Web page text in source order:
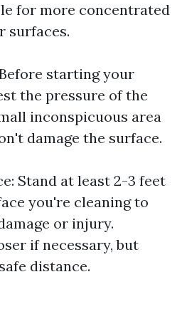
for more concentrated
surfaces.
starting your
the pressure of the
inconspicuous area
damage the surface.
Stand at least 2-3 feet
you're cleaning to
or injury.
if necessary, but
distance.